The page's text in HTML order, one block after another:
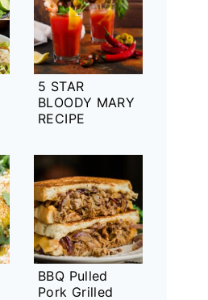
5 STAR
BLOODY MARY
RECIPE
BBQ Pulled
Pork Grilled